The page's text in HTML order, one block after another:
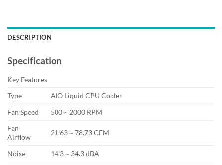
DESCRIPTION
Specification
Key Features
Type
AIO Liquid CPU Cooler
Fan Speed
500 ~ 2000 RPM
Fan
Airflow
21.63 ~ 78.73 CFM
Noise
14.3 ~ 34.3 dBA